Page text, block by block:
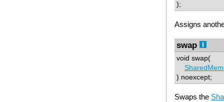
);
Assigns
swap
void swap(
) noexcept;
Swaps the